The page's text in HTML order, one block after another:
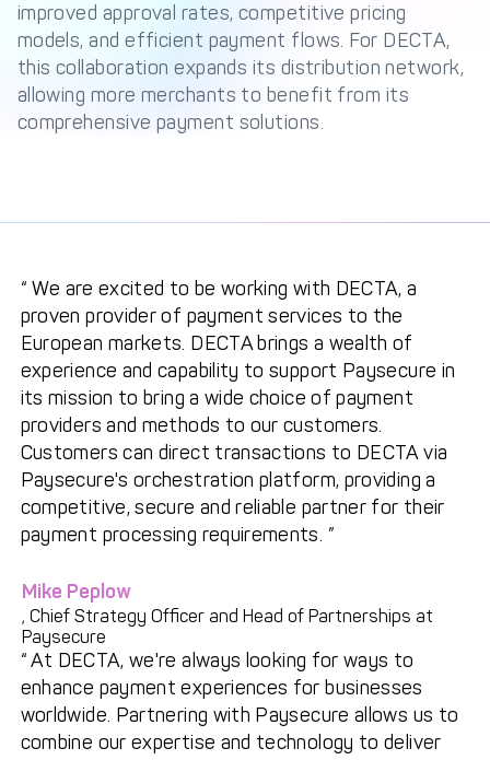
COMPANY
About us Fintech Fast Track
Media Careers
DECTA Documentation Complaints Policy
Get in touch with
Decta
Partner With Us
LOG IN
Get Started
improved approval rates, competitive pricing
models, and efficient payment flows. For DECTA,
this collaboration expands its distribution network,
allowing more merchants to benefit from its
comprehensive payment solutions.
We are excited to be working with DECTA, a
proven provider of payment services to the
European markets. DECTA brings a wealth of
experience and capability to support Paysecure in
its mission to bring a wide choice of payment
providers and methods to our customers.
Customers can direct transactions to DECTA via
Paysecure's orchestration platform, providing a
competitive, secure and reliable partner for their
payment processing requirements.
Mike Peplow
, Chief Strategy Officer and Head of Partnerships at
Paysecure
At DECTA, we're always looking for ways to
enhance payment experiences for businesses
worldwide. Partnering with Paysecure allows us to
combine our expertise and technology to deliver